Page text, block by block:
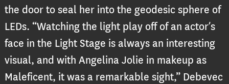
the door to seal her into the geodesic sphere of
LEDs. “Watching the light play off of an actor’s
face in the Light Stage is always an interesting
visual, and with Angelina Jolie in makeup as
Maleficent, it was a remarkable sight,” Debevec